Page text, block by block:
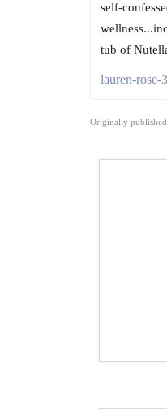
self-
tub of
lauren-rose-
Originally